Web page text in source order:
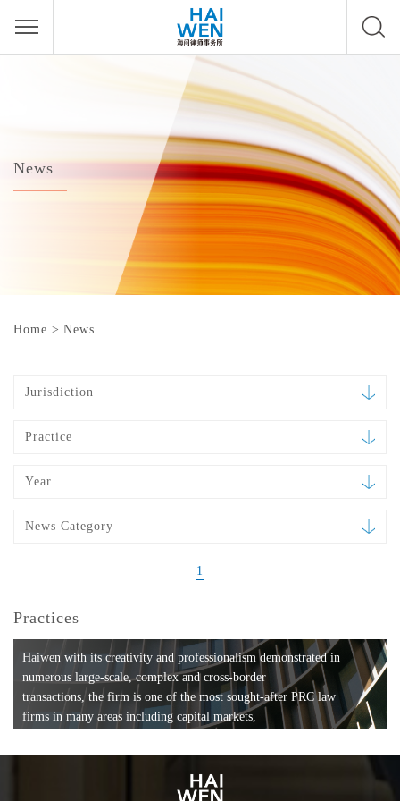
News
Home > News
Jurisdiction
Practice
Year
News Category
1
Practices
Haiwen with its creativity and professionalism demonstrated in
numerous large-scale, complex and cross-border
transactions, the firm is one of the most sought-after PRC law
firms in many areas including capital markets,
formation, compliance, entertainment and
media, employment, tax, ABS, banking and finance, bankruptcy
and reorganization, anti-trust and